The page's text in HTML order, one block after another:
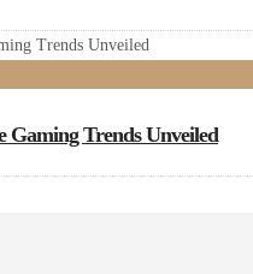
Gaming Trends Unveiled